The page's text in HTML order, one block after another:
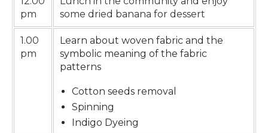
pm
some dried banana for dessert
1.00
pm
Learn about woven fabric and the
symbolic meaning of the fabric
patterns
Cotton seeds removal
Spinning
Indigo Dyeing